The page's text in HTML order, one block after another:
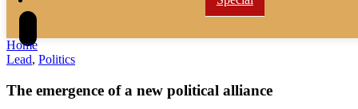
Home
Lead, Politics
The emergence of a new political alliance